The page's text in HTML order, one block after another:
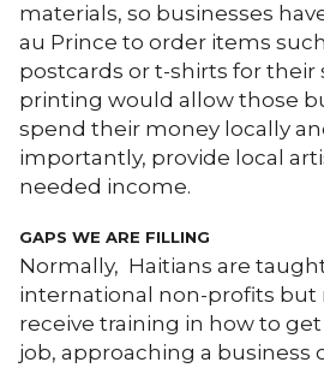
materials, so businesses
au Prince to order items
postcards or t-shirts for their
printing would allow those
spend their money locally
importantly, provide local
needed income.
GAPS WE ARE FILLING
Normally, Haitians are
international non-profits but
receive training in how to get
job, approaching a business